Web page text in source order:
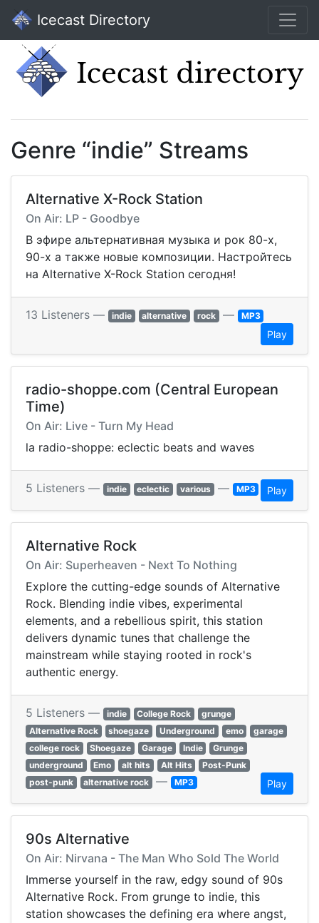
Icecast Directory
Genre “indie” Streams
Alternative X-Rock Station
On Air: LP - Goodbye
В эфире альтернативная музыка и рок 80-х,
90-х а также новые композиции. Настройтесь
на Alternative X-Rock Station сегодня!
13 Listeners — indie alternative rock — MP3
Play
radio-shoppe.com (Central European
Time)
On Air: Live - Turn My Head
la radio-shoppe: eclectic beats and waves
5 Listeners — indie eclectic various — MP3 Play
Alternative Rock
On Air: Superheaven - Next To Nothing
Explore the cutting-edge sounds of Alternative
Rock. Blending indie vibes, experimental
elements, and a rebellious spirit, this station
delivers dynamic tunes that challenge the
mainstream while staying rooted in rock's
authentic energy.
5 Listeners — indie College Rock
grunge
Alternative Rock
shoegaze Underground emo
garage
college rock
Shoegaze Garage Indie
Grunge
underground
Emo alt hits Alt Hits
Post-Punk
post-punk
alternative rock — MP3 Play
90s Alternative
On Air: Nirvana - The Man Who Sold The World
Immerse yourself in the raw, edgy sound of 90s
Alternative Rock. From grunge to indie, this
station showcases the defining era where angst,